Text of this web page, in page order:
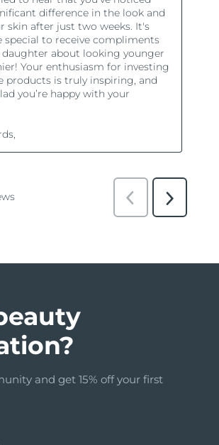
and get 15% off your first